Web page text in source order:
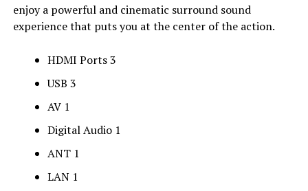
enjoy a powerful and cinematic surround sound
experience that puts you at the center of the action.
HDMI Ports 3
USB 3
AV 1
Digital Audio 1
ANT 1
LAN 1